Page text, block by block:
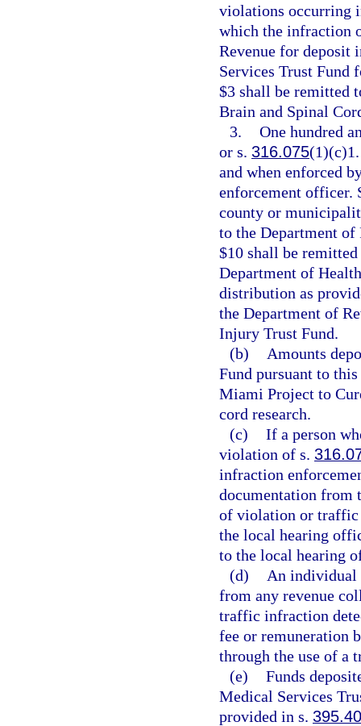
violations occurring
which the infraction
Revenue for deposit
Services Trust
$3 shall be remitted
Brain and Spinal
3. One hundred
or s. 316.075
and when enforced
enforcement officer.
county or
to the Department of
$10 shall be
Department of
distribution as
the Department of
Injury Trust Fund.
(b)
Amounts
Fund pursuant to
Miami Project to
cord research.
(c) If a person
violation of s.
infraction
documentation from
of violation or traffic
the local hearing
to the local hearing
(d)
An individual
from any revenue
traffic infraction
fee or remuneration
through the use of a
(e) Funds
Medical Services
provided in s.